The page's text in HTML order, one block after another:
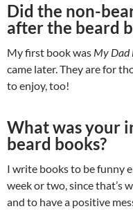
Did the non-
after the beard
My first book was My Dad
came later. They are for
to enjoy, too!
What was your
beard books?
I write books to be funny
week or two, since that’s
and to have a positive